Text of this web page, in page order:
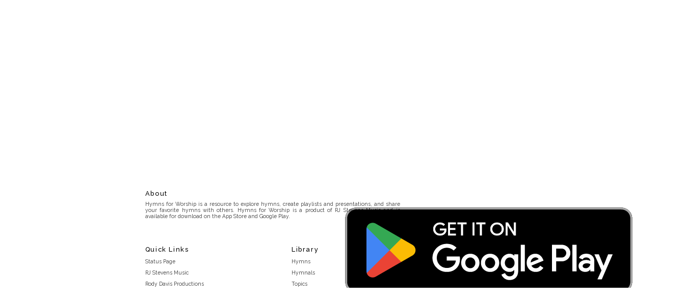
About
Hymns for Worship is a resource to explore hymns, create playlists and presentations, and share
your favorite hymns with others. Hymns for Worship is a product of RJ Stevens Music and is
available for download on the App Store and Google Play.
Quick Links
Status Page
RJ Stevens Music
Rody Davis Productions
Library
Hymns
Hymnals
Topics